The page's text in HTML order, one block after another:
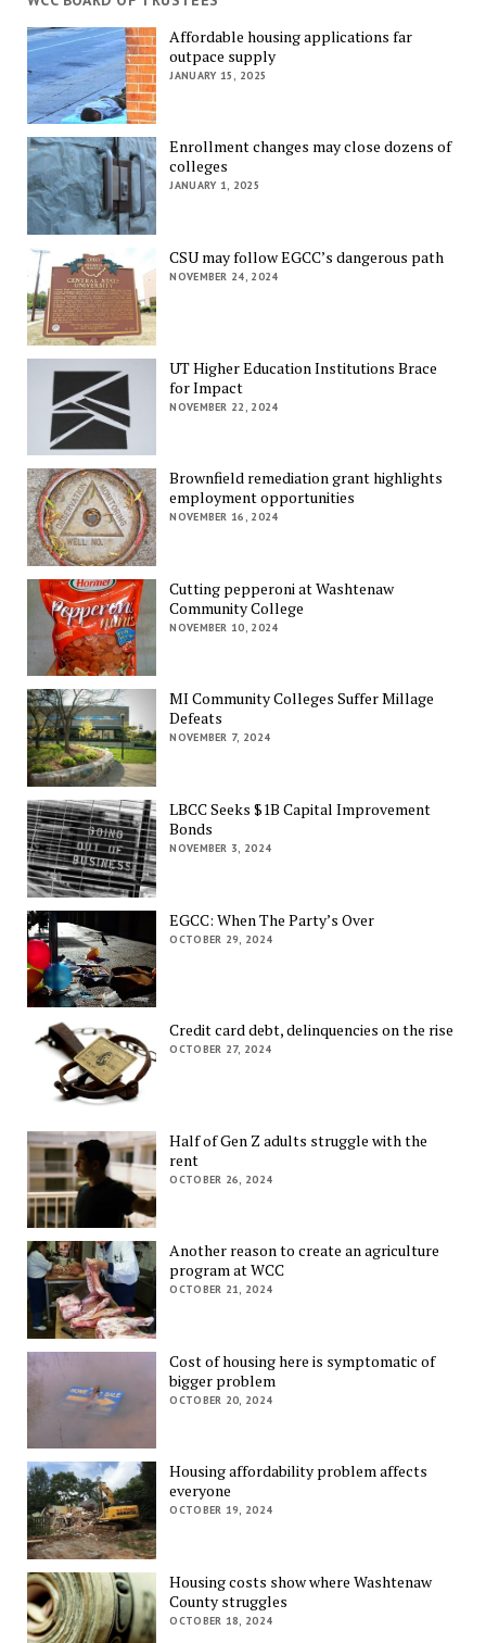
Affordable housing applications far
outpace supply
JANUARY 15, 2025
Enrollment changes may close dozens of
colleges
JANUARY 1, 2025
CSU may follow EGCC’s dangerous path
NOVEMBER 24, 2024
UT Higher Education Institutions Brace
for Impact
NOVEMBER 22, 2024
Brownfield remediation grant highlights
employment opportunities
NOVEMBER 16, 2024
Cutting pepperoni at Washtenaw
Community College
NOVEMBER 10, 2024
MI Community Colleges Suffer Millage
Defeats
NOVEMBER 7, 2024
LBCC Seeks $1B Capital Improvement
Bonds
NOVEMBER 3, 2024
EGCC: When The Party’s Over
OCTOBER 29, 2024
Credit card debt, delinquencies on the rise
OCTOBER 27, 2024
Half of Gen Z adults struggle with the
rent
OCTOBER 26, 2024
Another reason to create an agriculture
program at WCC
OCTOBER 21, 2024
Cost of housing here is symptomatic of
bigger problem
OCTOBER 20, 2024
Housing affordability problem affects
everyone
OCTOBER 19, 2024
Housing costs show where Washtenaw
County struggles
OCTOBER 18, 2024